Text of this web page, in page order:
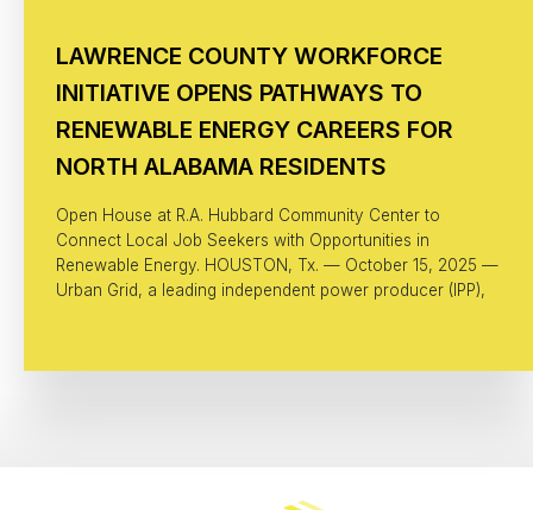
LAWRENCE COUNTY WORKFORCE
INITIATIVE OPENS PATHWAYS TO
RENEWABLE ENERGY CAREERS FOR
NORTH ALABAMA RESIDENTS
Open House at R.A. Hubbard Community Center to
Connect Local Job Seekers with Opportunities in
Renewable Energy. HOUSTON, Tx. — October 15, 2025 —
Urban Grid, a leading independent power producer (IPP),